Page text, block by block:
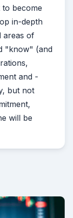
become
in-depth
areas of
"know" (and
and -
but not
will be